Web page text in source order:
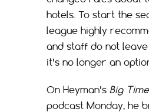
hotels. To start the
league highly
and staff do not
it’s no longer an
On Heyman’s Big
podcast Monday, he